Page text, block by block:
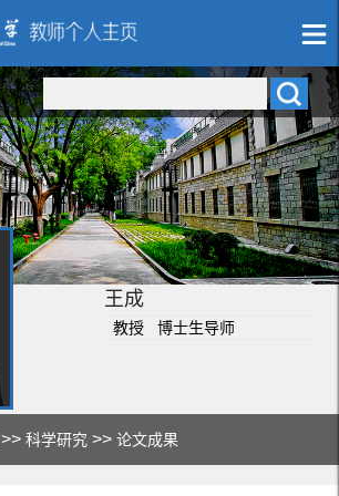
王成
教授 博士生导师
>>科学研究 >>论文成果